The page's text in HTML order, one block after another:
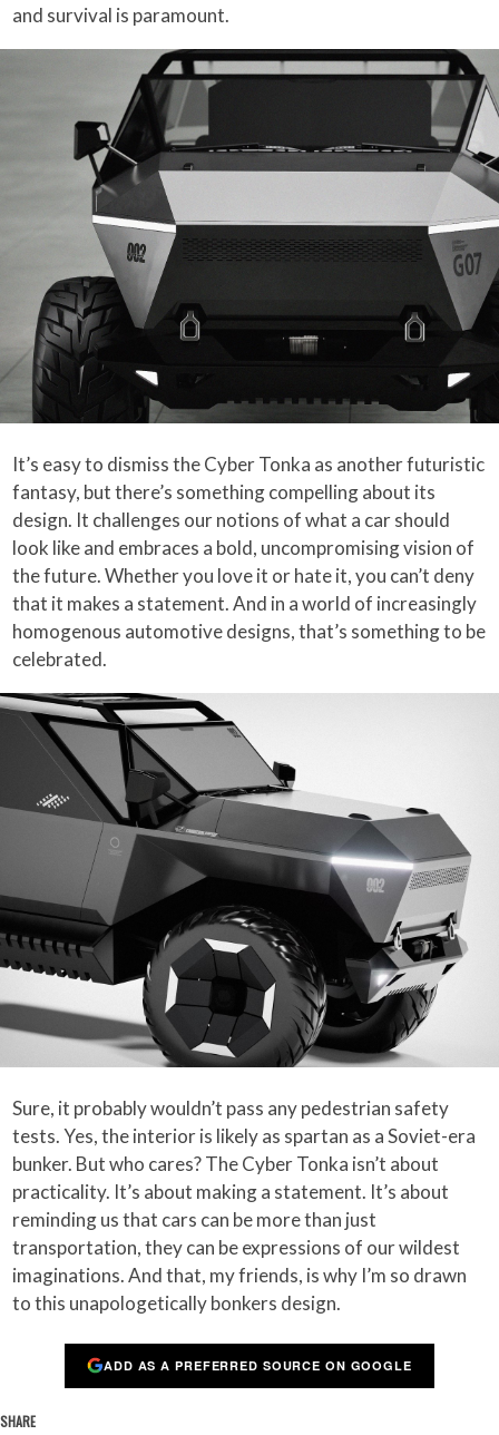
and survival is paramount.
It’s easy to dismiss the Cyber Tonka as another futuristic
fantasy, but there’s something compelling about its
design. It challenges our notions of what a car should
look like and embraces a bold, uncompromising vision of
the future. Whether you love it or hate it, you can’t deny
that it makes a statement. And in a world of increasingly
homogenous automotive designs, that’s something to be
celebrated.
Sure, it probably wouldn’t pass any pedestrian safety
tests. Yes, the interior is likely as spartan as a Soviet-era
bunker. But who cares? The Cyber Tonka isn’t about
practicality. It’s about making a statement. It’s about
reminding us that cars can be more than just
transportation, they can be expressions of our wildest
imaginations. And that, my friends, is why I’m so drawn
to this unapologetically bonkers design.
ADD AS A PREFERRED SOURCE ON GOOGLE
SHARE